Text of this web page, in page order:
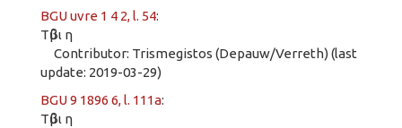
BGU uvre 1 4 2, l. 54:
Τῦβι η
Contributor: Trismegistos (Depauw/Verreth) (last
update: 2019-03-29)
BGU 9 1896 6, l. 111a:
Τῦβι η